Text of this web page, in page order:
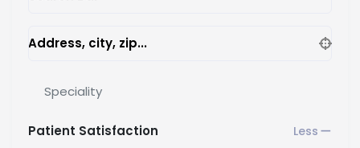
Address, city, zip...
Speciality
Patient Satisfaction